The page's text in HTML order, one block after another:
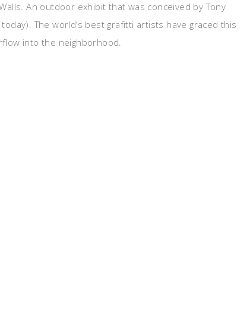
An outdoor exhibit that was conceived by Tony
The world’s best grafitti artists have graced this
into the neighborhood.